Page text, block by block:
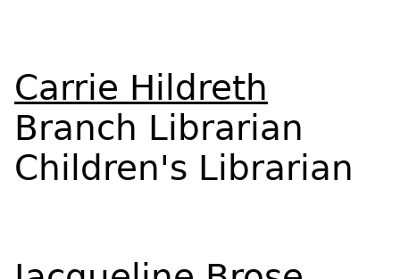
Carrie Hildreth
Branch Librarian
Children's Librarian